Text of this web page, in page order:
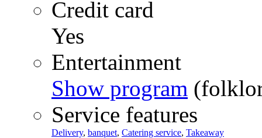
Credit card
Yes
Entertainment
Show program
Service features
Delivery, banquet, Catering service, Takeaway